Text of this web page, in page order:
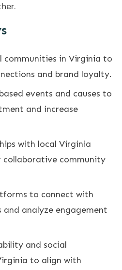
communities in Virginia to
and brand loyalty.
events and causes to
and increase
with local Virginia
community
to connect with
analyze engagement
and social
to align with